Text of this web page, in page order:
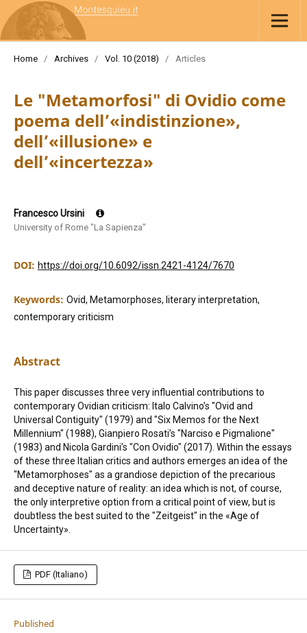
Home / Archives / Vol. 10 (2018) / Articles
Le "Metamorfosi" di Ovidio come
poema dell’«indistinzione»,
dell’«illusione» e
dell’«incertezza»
Francesco Ursini
University of Rome "La Sapienza"
DOI: https://doi.org/10.6092/issn.2421-4124/7670
Keywords: Ovid, Metamorphoses, literary interpretation,
contemporary criticism
Abstract
This paper discusses three very influential contributions to
contemporary Ovidian criticism: Italo Calvino’s "Ovid and
Universal Contiguity" (1979) and "Six Memos for the Next
Millennium" (1988), Gianpiero Rosati’s "Narciso e Pigmalione"
(1983) and Nicola Gardini’s "Con Ovidio" (2017). Within the essays
of these three Italian critics and authors emerges an idea of the
"Metamorphoses" as a grandiose depiction of the precarious
and deceptive nature of reality: an idea which is not, of course,
the only interpretive option from a critical point of view, but is
doubtless the best suited to the "Zeitgeist" in the «Age of
Uncertainty».
PDF (Italiano)
Published